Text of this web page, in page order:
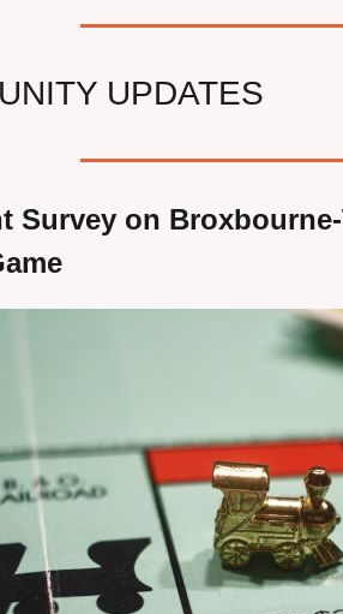
UPDATES
Survey on